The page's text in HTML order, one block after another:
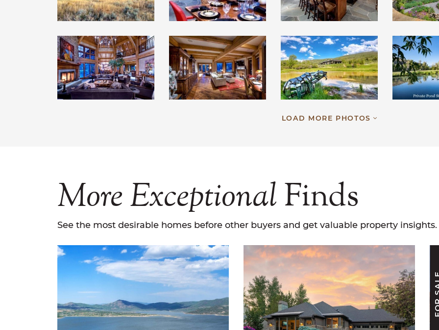
LOAD MORE PHOTOS
MoreExceptionalFinds
See the most desirable homes before other buyers and get valuable property insights.